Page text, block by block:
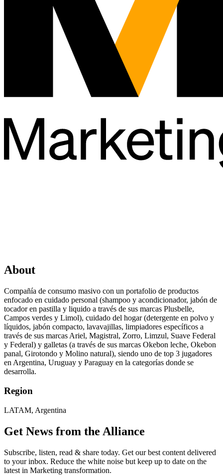
About
Compañía de consumo masivo con un portafolio de productos
enfocado en cuidado personal (shampoo y acondicionador, jabón de
tocador en pastilla y liquido a través de sus marcas Plusbelle,
Campos verdes y Limol), cuidado del hogar (detergente en polvo y
líquidos, jabón compacto, lavavajillas, limpiadores específicos a
través de sus marcas Ariel, Magistral, Zorro, Limzul, Suave Federal
y Federal) y galletas (a través de sus marcas Okebon leche, Okebon
panal, Girotondo y Molino natural), siendo uno de top 3 jugadores
en Argentina, Uruguay y Paraguay en la categorías donde se
desarrolla.
Region
LATAM, Argentina
Get News from the Alliance
Subscribe, listen, read & share today. Get our best content delivered
to your inbox. Reduce the white noise but keep up to date on the
latest in Marketing transformation.